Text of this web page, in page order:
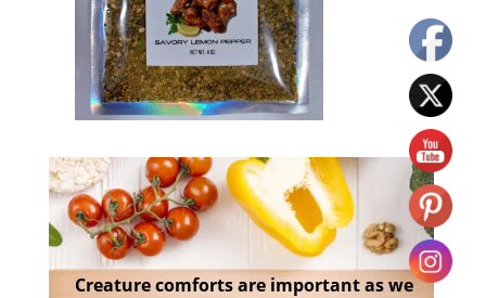
Creature comforts are important as we